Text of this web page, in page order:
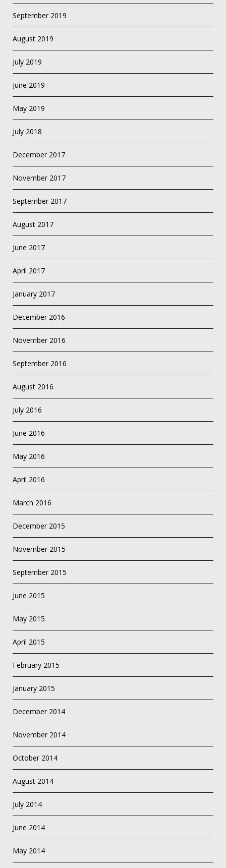
September 2019
August 2019
July 2019
June 2019
May 2019
July 2018
December 2017
November 2017
September 2017
August 2017
June 2017
April 2017
January 2017
December 2016
November 2016
September 2016
August 2016
July 2016
June 2016
May 2016
April 2016
March 2016
December 2015
November 2015
September 2015
June 2015
May 2015
April 2015
February 2015
January 2015
December 2014
November 2014
October 2014
August 2014
July 2014
June 2014
May 2014